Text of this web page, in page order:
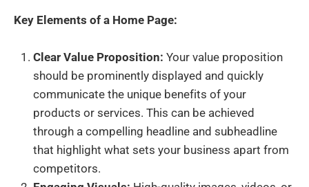
Key Elements of a Home Page:
Clear Value Proposition: Your value proposition
should be prominently displayed and quickly
communicate the unique benefits of your
products or services. This can be achieved
through a compelling headline and subheadline
that highlight what sets your business apart from
competitors.